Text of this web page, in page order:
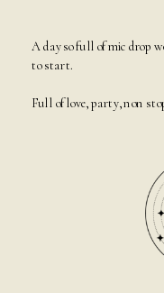
A day so full of mic drop
to start.
Full of love, party, non